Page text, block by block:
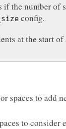
if the number of
config.
at the start
spaces to add
to consider